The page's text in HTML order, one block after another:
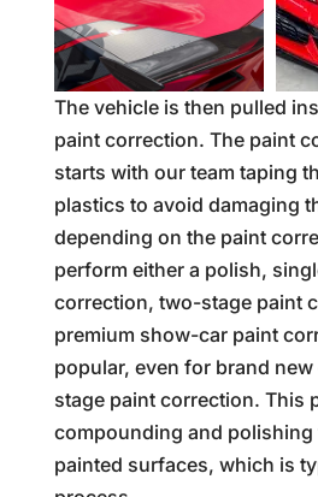
The vehicle is then pulled
paint correction. The paint
starts with our team taping
plastics to avoid damaging
depending on the paint
perform either a polish,
correction, two-stage paint
premium show-car paint
popular, even for brand
stage paint correction. This
compounding and polishing
painted surfaces, which is